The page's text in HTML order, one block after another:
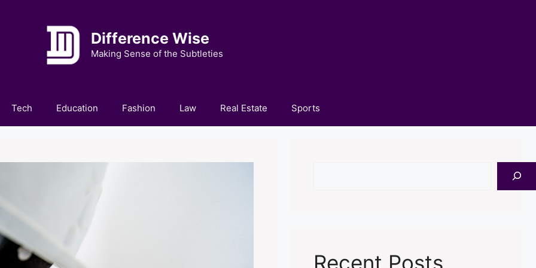
Difference Wise
Making Sense of the Subtleties
Tech Education Fashion Law Real Estate Sports
Recent Posts